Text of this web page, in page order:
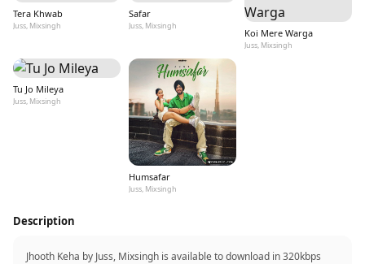
Tera Khwab
Juss, Mixsingh
Safar
Juss, Mixsingh
Koi Mere Warga
Juss, Mixsingh
Tu Jo Mileya
Juss, Mixsingh
Humsafar
Juss, Mixsingh
Description
Jhooth Keha by Juss, Mixsingh is available to download in 320kbps